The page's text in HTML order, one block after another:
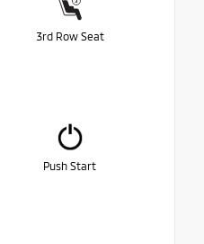
3rd Row Seat
Push Start